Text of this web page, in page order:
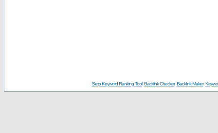
Serp Keyword Ranking Tool Backlink Checker Backlink Maker